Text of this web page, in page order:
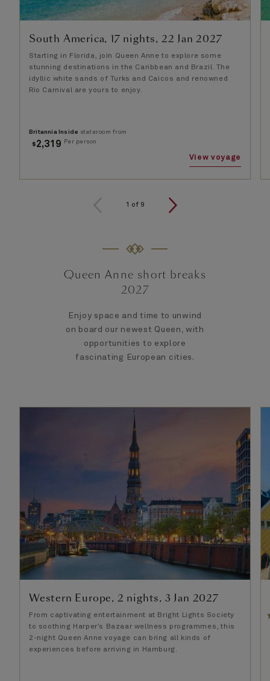
South America, 17 nights, 22 Jan 2027
Starting in Florida, join Queen Anne to explore some
stunning destinations in the Caribbean and Brazil. The
idyllic white sands of Turks and Caicos and renowned
Rio Carnival are yours to enjoy.
Britannia Inside stateroom from
$ 2,319 Per person
View voyage
1 of 9
Queen Anne short breaks
2027
Enjoy space and time to unwind
on board our newest Queen, with
opportunities to explore
fascinating European cities.
Western Europe, 2 nights, 3 Jan 2027
From captivating entertainment at Bright Lights Society
to soothing Harper’s Bazaar wellness programmes, this
2-night Queen Anne voyage can bring all kinds of
experiences before arriving in Hamburg.